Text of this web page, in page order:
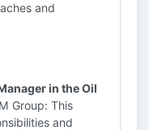
and
in the Oil
Group: This
and